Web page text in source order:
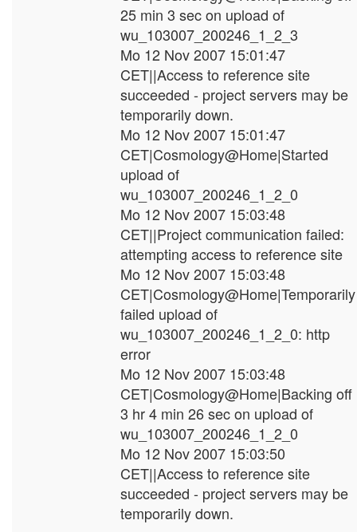
25 min 3 sec on upload of
wu_103007_200246_1_2_3
Mo 12 Nov 2007 15:01:47
CET||Access to reference site
succeeded - project servers may be
temporarily down.
Mo 12 Nov 2007 15:01:47
CET|Cosmology@Home|Started
upload of
wu_103007_200246_1_2_0
Mo 12 Nov 2007 15:03:48
CET||Project communication failed:
attempting access to reference site
Mo 12 Nov 2007 15:03:48
CET|Cosmology@Home|Temporarily
failed upload of
wu_103007_200246_1_2_0: http
error
Mo 12 Nov 2007 15:03:48
CET|Cosmology@Home|Backing off
3 hr 4 min 26 sec on upload of
wu_103007_200246_1_2_0
Mo 12 Nov 2007 15:03:50
CET||Access to reference site
succeeded - project servers may be
temporarily down.